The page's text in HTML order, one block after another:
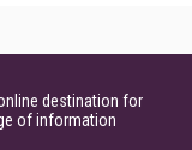
destination for
of information